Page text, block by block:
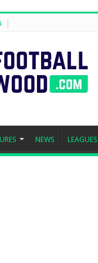
NEWS LEAGUES